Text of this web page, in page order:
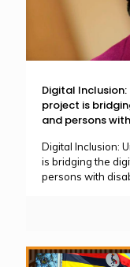
Digital
project is
and persons
Digital Inclusion:
is bridging the
persons with